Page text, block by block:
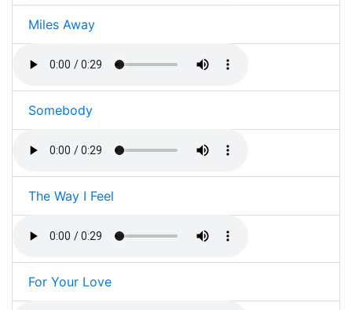
Miles Away
Somebody
The Way I Feel
For Your Love